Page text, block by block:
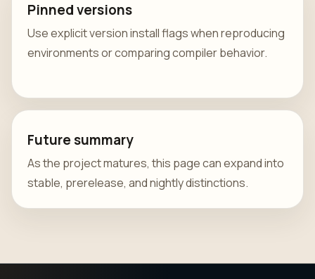
Pinned versions
Use explicit version install flags when reproducing
environments or comparing compiler behavior.
Future summary
As the project matures, this page can expand into
stable, prerelease, and nightly distinctions.